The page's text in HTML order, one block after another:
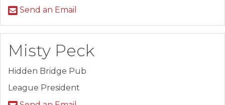
Send an Email
Misty Peck
Hidden Bridge Pub
League President